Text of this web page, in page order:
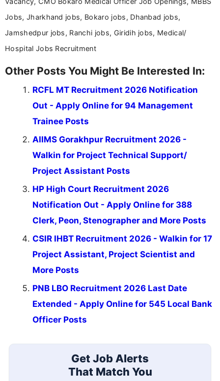
Jobs, Jharkhand jobs, Bokaro jobs, Dhanbad jobs,
Jamshedpur jobs, Ranchi jobs, Giridih jobs, Medical/
Hospital Jobs Recruitment
Other Posts You Might Be Interested In:
RCFL MT Recruitment 2026 Notification
Out - Apply Online for 94 Management
Trainee Posts
AIIMS Gorakhpur Recruitment 2026 -
Walkin for Project Technical Support/
Project Assistant Posts
HP High Court Recruitment 2026
Notification Out - Apply Online for 388
Clerk, Peon, Stenographer and More Posts
CSIR IHBT Recruitment 2026 - Walkin for 17
Project Assistant, Project Scientist and
More Posts
PNB LBO Recruitment 2026 Last Date
Extended - Apply Online for 545 Local Bank
Officer Posts
Get Job Alerts
That Match You